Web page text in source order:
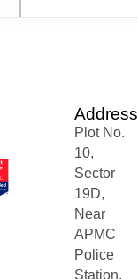
Address
Plot No.
10,
Sector
19D,
Near
APMC
Police
Station,